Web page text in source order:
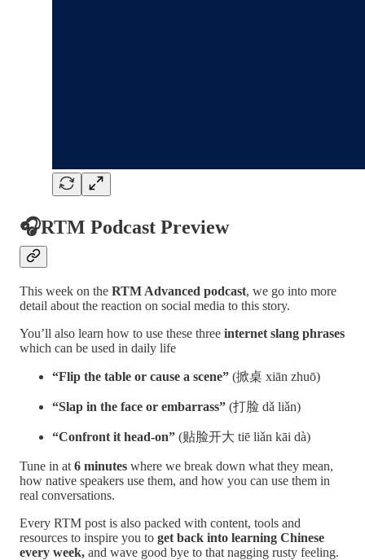
🎧RTM Podcast Preview
This week on the RTM Advanced podcast, we go into more
detail about the reaction on social media to this story.
You’ll also learn how to use these three internet slang phrases
which can be used in daily life
“Flip the table or cause a scene” (掀桌 xiān zhuō)
“Slap in the face or embarrass” (打脸 dǎ liǎn)
“Confront it head-on” (贴脸开大 tiē liǎn kāi dà)
Tune in at 6 minutes where we break down what they mean,
how native speakers use them, and how you can use them in
real conversations.
Every RTM post is also packed with content, tools and
resources to inspire you to get back into learning Chinese
every week, and wave good bye to that nagging rusty feeling.